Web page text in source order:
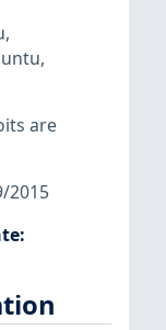
,
,
are
2015
: